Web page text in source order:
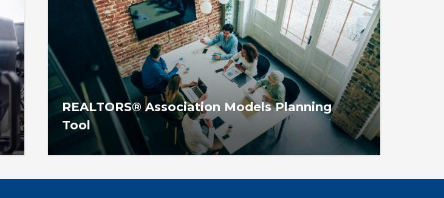
REALTORS® Association Models Planning
Tool
The REALTOR® Association Models Planning Tool helps
growth.